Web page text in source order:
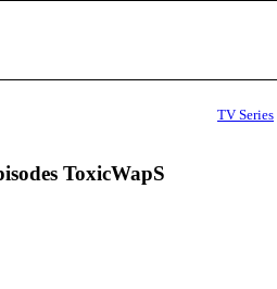
TV Series
ToxicWapS